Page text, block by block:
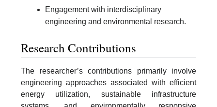
Engagement with interdisciplinary
engineering and environmental research.
Research Contributions
The researcher’s contributions primarily involve
engineering approaches associated with efficient
energy utilization, sustainable infrastructure